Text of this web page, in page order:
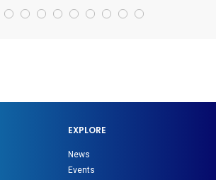
EXPLORE
News
Events